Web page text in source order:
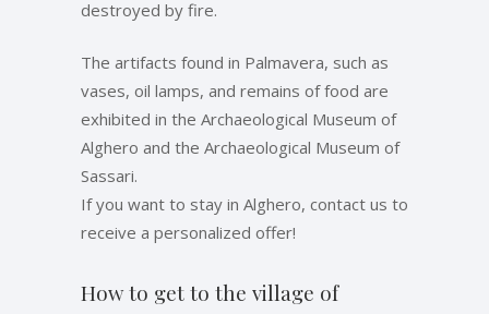
destroyed by fire.
The artifacts found in Palmavera, such as
vases, oil lamps, and remains of food are
exhibited in the Archaeological Museum of
Alghero and the Archaeological Museum of
Sassari.
If you want to stay in Alghero, contact us to
receive a personalized offer!
How to get to the village of